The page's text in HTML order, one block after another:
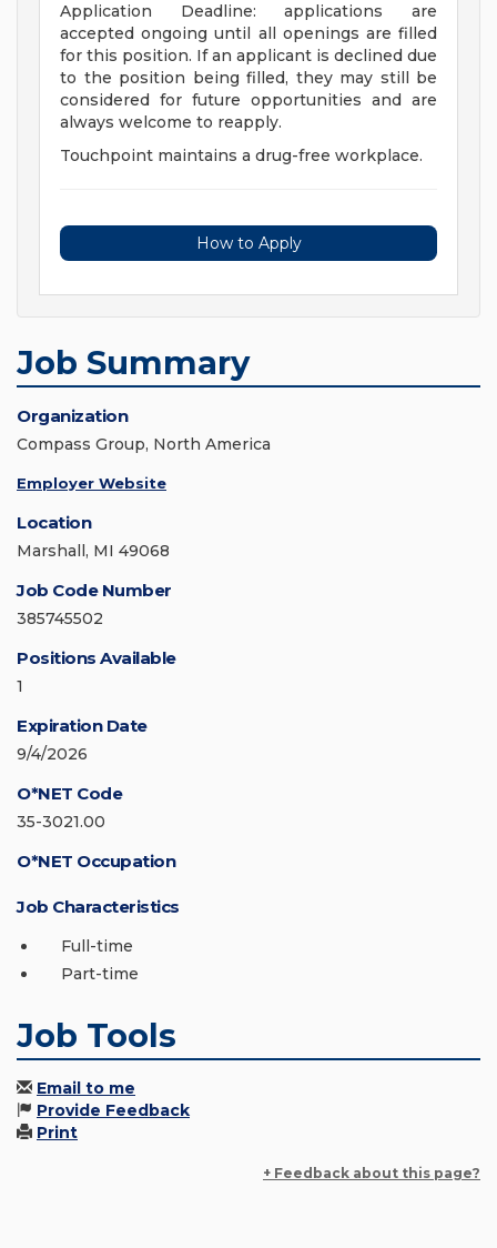
Application Deadline: applications are
accepted ongoing until all openings are filled
for this position. If an applicant is declined due
to the position being filled, they may still be
considered for future opportunities and are
always welcome to reapply.
Touchpoint maintains a drug-free workplace.
How to Apply
Job Summary
Organization
Compass Group, North America
Employer Website
Location
Marshall, MI 49068
Job Code Number
385745502
Positions Available
1
Expiration Date
9/4/2026
O*NET Code
35-3021.00
O*NET Occupation
Job Characteristics
Full-time
Part-time
Job Tools
Email to me
Provide Feedback
Print
+ Feedback about this page?